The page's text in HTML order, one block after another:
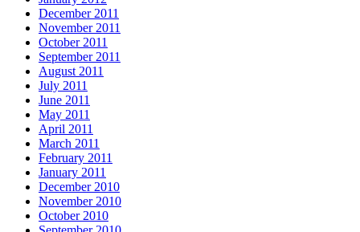
December 2011
November 2011
October 2011
September 2011
August 2011
July 2011
June 2011
May 2011
April 2011
March 2011
February 2011
January 2011
December 2010
November 2010
October 2010